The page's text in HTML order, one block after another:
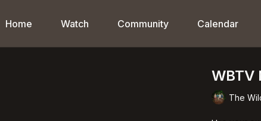
Home Watch Community Calendar
WBTV
The